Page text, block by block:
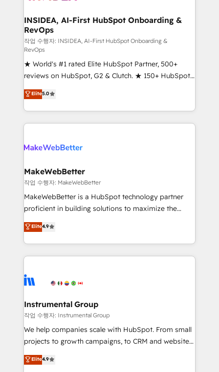
marketing campaigns, & RevOps frameworks that
fuel long-term success We connect the entire
customer lifecycle through seamless integrations,
ensure long-term adoption with change-
management programs, and align marketing, sales,
and service to drive sustainable growth With 6 key
HubSpot accreditations and experience across
hundreds of organizations in dozens of industries,
there’s a good chance one of our globally integrated
teams has worked with clients just like you Let’s
looking for...and get your next big initiative moving!
INSIDEA, AI-First HubSpot Onboarding &
RevOps
작업 수행자: INSIDEA, AI-First HubSpot Onboarding &
RevOps
★ World's #1 rated Elite HubSpot Partner, 500+
reviews on HubSpot, G2 & Clutch. ★ 150+ HubSpot
Certified Experts & Trainers across the team ★
1,500+ implementations across five continents ★ AI-
First, RevOps-led, Onboarding obsessed ★
Company of the Year 2024/25 INSIDEA helps
engine. We onboard your team, migrate your data,
from week one, in your time zone. What we do ➤
Onboarding: Live in weeks, with workflows built
around your business, not a template. ➤ Migration:
Move from any legacy CRM. Zero downtime, full data
run your revenue process. Sales, marketing, and
service wired together. ➤ AI and Integrations: Layer
tune-ups, feature rollouts, adoption coaching. Buying
HubSpot, switching to it, or reviving a stale portal?
Elite5.0
MakeWebBetter
작업 수행자: MakeWebBetter
MakeWebBetter is a HubSpot technology partner
proficient in building solutions to maximize the
operational efficiency of HubSpot. The fastest-
growing tech-enabler & facilitator, MakeWebBetter,
hands you the blend of HubSpot expertise &
eminent solutions & integrations. Trust us to
Elite Partners with 10+ years of HubSpot experience
Premier Partner 2023 🌟5 HubSpot Accreditations 🌟
Won HubSpot Theme Challenge 2021 🌟INBOUND’19
HubSpot Rising Star Why us? Harnessing the full
potential of the powerful HubSpot CRM. ✔️A team of
HubSpot experience ✔️Flexible pricing models —
Elite4.9
Instrumental Group
작업 수행자: Instrumental Group
We help companies scale with HubSpot. From small
projects to growth campaigns, to CRM and websites.
Hire an agency that's experienced in every inch of
HubSpot and willing to work hand-in-hand with your
Elite4.9